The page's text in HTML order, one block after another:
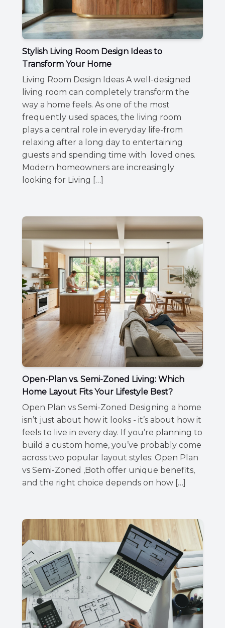
Stylish Living Room Design Ideas to
Transform Your Home
Living Room Design Ideas A well-designed
living room can completely transform the
way a home feels. As one of the most
frequently used spaces, the living room
plays a central role in everyday life-from
relaxing after a long day to entertaining
guests and spending time with loved ones.
Modern homeowners are increasingly
looking for Living […]
Open-Plan vs. Semi-Zoned Living: Which
Home Layout Fits Your Lifestyle Best?
Open Plan vs Semi-Zoned Designing a home
isn’t just about how it looks - it’s about how it
feels to live in every day. If you’re planning to
build a custom home, you’ve probably come
across two popular layout styles: Open Plan
vs Semi-Zoned ,Both offer unique benefits,
and the right choice depends on how […]